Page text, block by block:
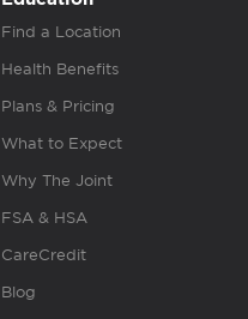
Find a Location
Health Benefits
Plans & Pricing
What to Expect
Why The Joint
FSA & HSA
CareCredit
Blog